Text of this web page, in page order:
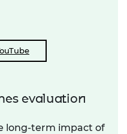
evaluation
long-term impact of